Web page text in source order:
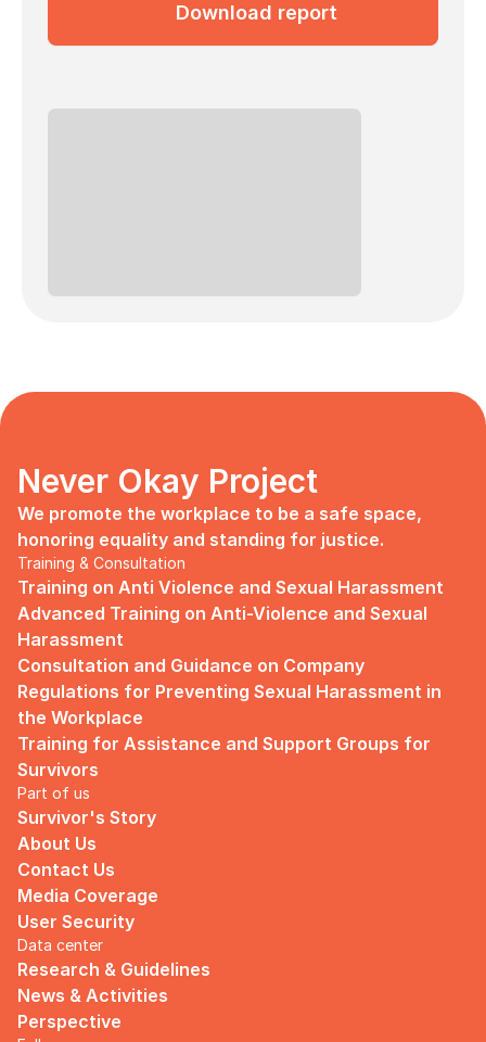
Download report
Never Okay Project
We promote the workplace to be a safe space,
honoring equality and standing for justice.
Training & Consultation
Training on Anti Violence and Sexual Harassment
Advanced Training on Anti-Violence and Sexual
Harassment
Consultation and Guidance on Company
Regulations for Preventing Sexual Harassment in
the Workplace
Training for Assistance and Support Groups for
Survivors
Part of us
Survivor's Story
About Us
Contact Us
Media Coverage
User Security
Data center
Research & Guidelines
News & Activities
Perspective